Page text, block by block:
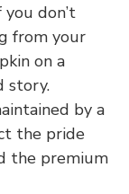
don’t
from your
on a
story.
by a
the pride
the premium